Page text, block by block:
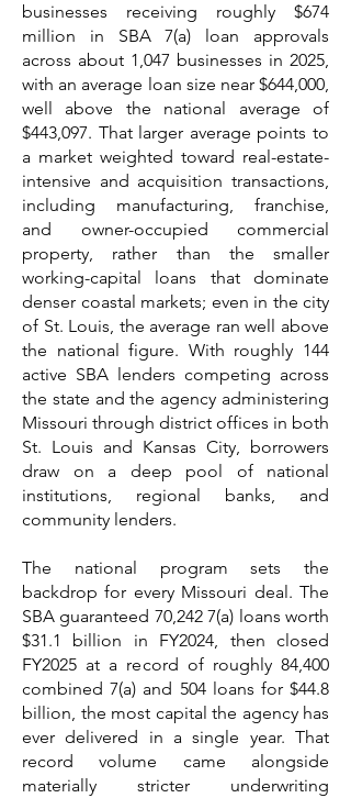
businesses receiving roughly $674
million in SBA 7(a) loan approvals
across about 1,047 businesses in 2025,
with an average loan size near $644,000,
well above the national average of
$443,097. That larger average points to
a market weighted toward real-estate-
intensive and acquisition transactions,
including manufacturing, franchise,
and owner-occupied commercial
property, rather than the smaller
working-capital loans that dominate
denser coastal markets; even in the city
of St. Louis, the average ran well above
the national figure. With roughly 144
active SBA lenders competing across
the state and the agency administering
Missouri through district offices in both
St. Louis and Kansas City, borrowers
draw on a deep pool of national
institutions, regional banks, and
community lenders.
The national program sets the
backdrop for every Missouri deal. The
SBA guaranteed 70,242 7(a) loans worth
$31.1 billion in FY2024, then closed
FY2025 at a record of roughly 84,400
combined 7(a) and 504 loans for $44.8
billion, the most capital the agency has
ever delivered in a single year. That
record volume came alongside
materially stricter underwriting